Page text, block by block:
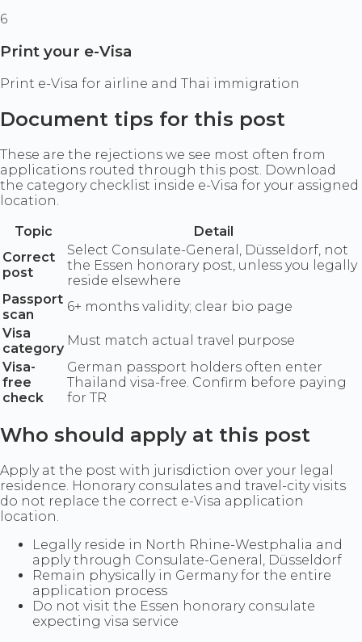
6
Print your e-Visa
Print e-Visa for airline and Thai immigration
Document tips for this post
These are the rejections we see most often from
applications routed through this post. Download
the category checklist inside e-Visa for your assigned
location.
Topic
Detail
Correct
post
Select Consulate-General, Düsseldorf, not
the Essen honorary post, unless you legally
reside elsewhere
Passport
scan
6+ months validity; clear bio page
Visa
category
Must match actual travel purpose
Visa-
free
check
German passport holders often enter
Thailand visa-free. Confirm before paying
for TR
Who should apply at this post
Apply at the post with jurisdiction over your legal
residence. Honorary consulates and travel-city visits
do not replace the correct e-Visa application
location.
Legally reside in North Rhine-Westphalia and
apply through Consulate-General, Düsseldorf
Remain physically in Germany for the entire
application process
Do not visit the Essen honorary consulate
expecting visa service